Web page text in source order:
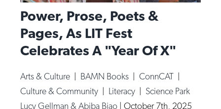
Power, Prose, Poets &
Pages, As LIT Fest
Celebrates A "Year Of X"
Arts & Culture | BAMN Books |ConnCAT |
Culture & Community | Literacy | Science Park
Lucy Gellman & Abiba Biao | October 7th, 2025